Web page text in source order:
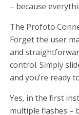
– because
The Profoto
Forget the user
and
control. Simply
and you’re ready
Yes, in the first
multiple flashes –